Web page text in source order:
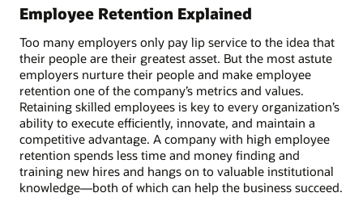
Employee Retention Explained
Too many employers only pay lip service to the idea that
their people are their greatest asset. But the most astute
employers nurture their people and make employee
retention one of the company’s metrics and values.
Retaining skilled employees is key to every organization’s
ability to execute efficiently, innovate, and maintain a
competitive advantage. A company with high employee
retention spends less time and money finding and
training new hires and hangs on to valuable institutional
knowledge—both of which can help the business succeed.